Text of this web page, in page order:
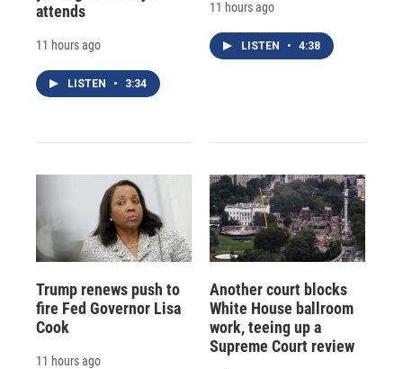
attends
11 hours ago
LISTEN • 3:34
11 hours ago
LISTEN • 4:38
Trump renews push to
fire Fed Governor Lisa
Cook
11 hours ago
Another court blocks
White House ballroom
work, teeing up a
Supreme Court review